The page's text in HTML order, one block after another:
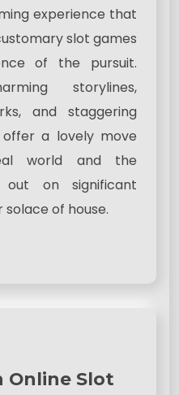
experience that
slot games
of the pursuit.
storylines,
and staggering
offer a lovely move
world and the
on significant
of house.
Online Slot